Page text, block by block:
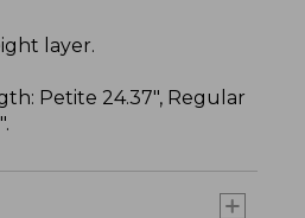
layer.
Petite 24.37", Regular